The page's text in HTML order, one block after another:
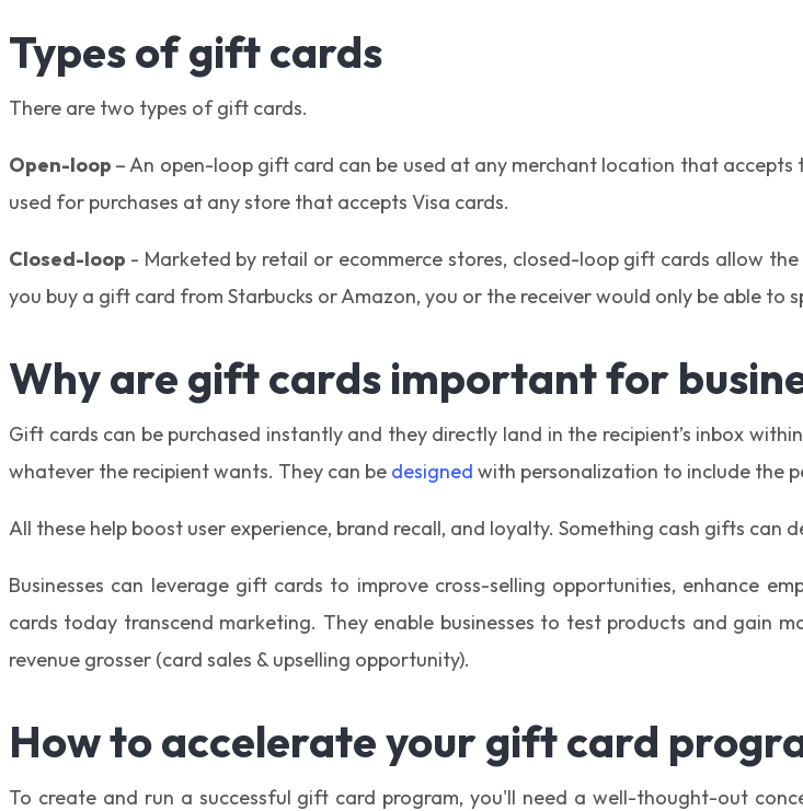
Types of gift cards
There are two types of gift cards.
Open-loop – An open-loop gift card can be used at any merchant location that
used for purchases at any store that accepts Visa cards.
Closed-loop - Marketed by retail or ecommerce stores, closed-loop gift cards allow
you buy a gift card from Starbucks or Amazon, you or the receiver would only be able to
Why are gift cards important for
Gift cards can be purchased instantly and they directly land in the recipient’s inbox
whatever the recipient wants. They can be designed with personalization to include the
All these help boost user experience, brand recall, and loyalty. Something cash gifts can
Businesses can leverage gift cards to improve cross-selling opportunities, enhance
cards today transcend marketing. They enable businesses to test products and gain
revenue grosser (card sales & upselling opportunity).
How to accelerate your gift card
To create and run a successful gift card program, you'll need a well-thought-out